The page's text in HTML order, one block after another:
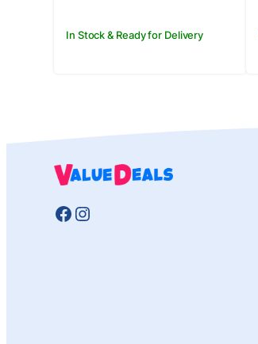
In Stock & Ready for Delivery
Facebook
Instagram